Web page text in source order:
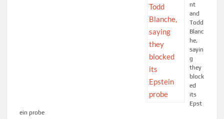
nt
and
Todd
Blanc
he,
sayin
g
they
block
ed
its
Epst
ein probe